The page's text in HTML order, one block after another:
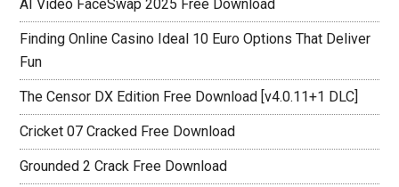
AI Video FaceSwap 2025 Free Download
Finding Online Casino Ideal 10 Euro Options That Deliver
Fun
The Censor DX Edition Free Download [v4.0.11+1 DLC]
Cricket 07 Cracked Free Download
Grounded 2 Crack Free Download